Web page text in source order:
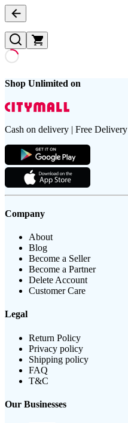
Shop Unlimited on
Cash on delivery | Free Delivery
Company
About
Blog
Become a Seller
Become a Partner
Delete Account
Customer Care
Legal
Return Policy
Privacy policy
Shipping policy
FAQ
T&C
Our Businesses